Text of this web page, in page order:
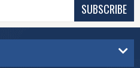
SUBSCRIBE